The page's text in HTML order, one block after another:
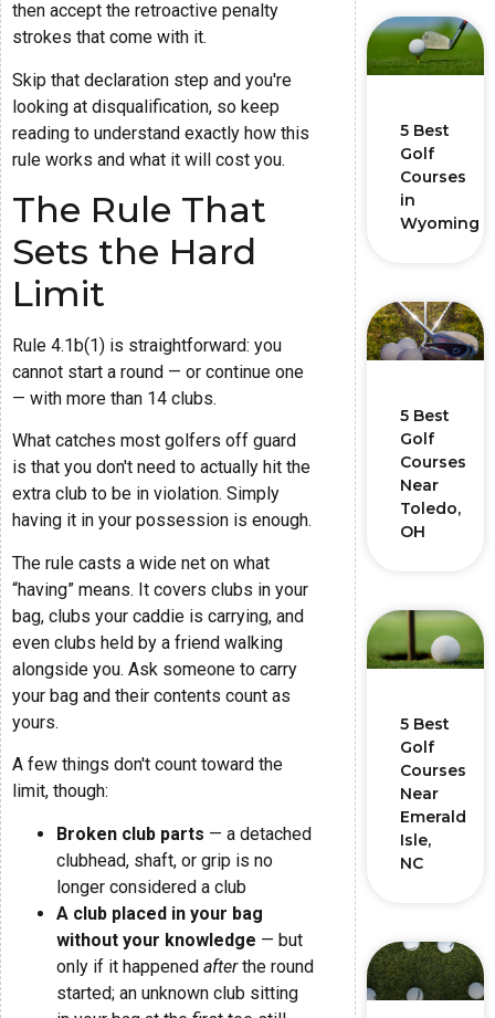
then accept the retroactive penalty
strokes that come with it.
Skip that declaration step and you're
looking at disqualification, so keep
reading to understand exactly how this
rule works and what it will cost you.
The Rule That
Sets the Hard
Limit
Rule 4.1b(1) is straightforward: you
cannot start a round — or continue one
— with more than 14 clubs.
What catches most golfers off guard
is that you don't need to actually hit the
extra club to be in violation. Simply
having it in your possession is enough.
The rule casts a wide net on what
“having” means. It covers clubs in your
bag, clubs your caddie is carrying, and
even clubs held by a friend walking
alongside you. Ask someone to carry
your bag and their contents count as
yours.
A few things don't count toward the
limit, though:
Broken club parts — a detached
clubhead, shaft, or grip is no
longer considered a club
A club placed in your bag
without your knowledge — but
only if it happened afterthe round
started; an unknown club sitting
5 Best
Golf
Courses
in
Wyoming
5 Best
Golf
Courses
Near
Toledo,
OH
5 Best
Golf
Courses
Near
Emerald
Isle,
NC